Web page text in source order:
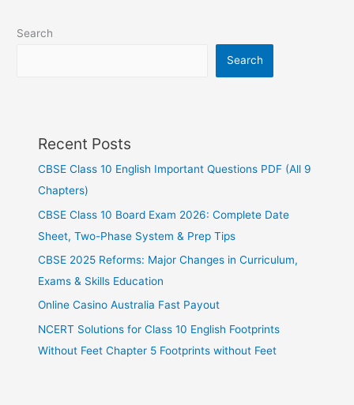
Search
Search
Recent Posts
CBSE Class 10 English Important Questions PDF (All 9
Chapters)
CBSE Class 10 Board Exam 2026: Complete Date
Sheet, Two-Phase System & Prep Tips
CBSE 2025 Reforms: Major Changes in Curriculum,
Exams & Skills Education
Online Casino Australia Fast Payout
NCERT Solutions for Class 10 English Footprints
Without Feet Chapter 5 Footprints without Feet